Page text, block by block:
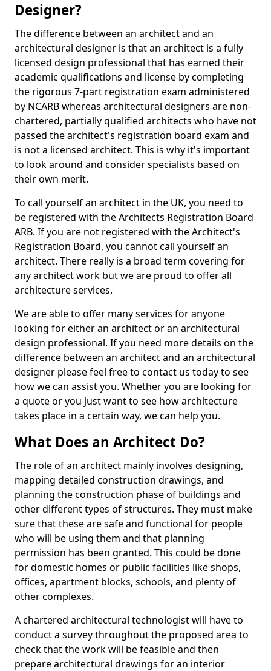
Designer?
The difference between an architect and an
architectural designer is that an architect is a fully
licensed design professional that has earned their
academic qualifications and license by completing
the rigorous 7-part registration exam administered
by NCARB whereas architectural designers are non-
chartered, partially qualified architects who have not
passed the architect's registration board exam and
is not a licensed architect. This is why it's important
to look around and consider specialists based on
their own merit.
To call yourself an architect in the UK, you need to
be registered with the Architects Registration Board
ARB. If you are not registered with the Architect's
Registration Board, you cannot call yourself an
architect. There really is a broad term covering for
any architect work but we are proud to offer all
architecture services.
We are able to offer many services for anyone
looking for either an architect or an architectural
design professional. If you need more details on the
difference between an architect and an architectural
designer please feel free to contact us today to see
how we can assist you. Whether you are looking for
a quote or you just want to see how architecture
takes place in a certain way, we can help you.
What Does an Architect Do?
The role of an architect mainly involves designing,
mapping detailed construction drawings, and
planning the construction phase of buildings and
other different types of structures. They must make
sure that these are safe and functional for people
who will be using them and that planning
permission has been granted. This could be done
for domestic homes or public facilities like shops,
offices, apartment blocks, schools, and plenty of
other complexes.
A chartered architectural technologist will have to
conduct a survey throughout the proposed area to
check that the work will be feasible and then
prepare architectural drawings for an interior